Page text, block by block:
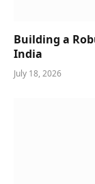
Building a
India
July 18, 2026